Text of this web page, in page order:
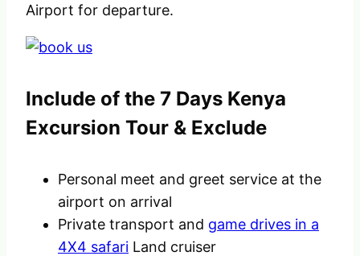
Airport for departure.
Include of the 7 Days Kenya
Excursion Tour & Exclude
Personal meet and greet service at the
airport on arrival
Private transport and game drives in a
4X4 safari Land cruiser